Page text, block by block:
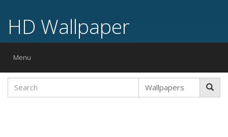
HD Wallpaper
Toggle
Menu